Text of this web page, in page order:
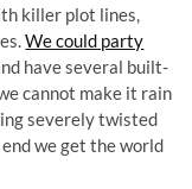
killer plot lines,
We could party
have several built-
cannot make it rain
severely twisted
we get the world